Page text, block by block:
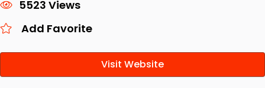
5523 Views
Add Favorite
Visit Website